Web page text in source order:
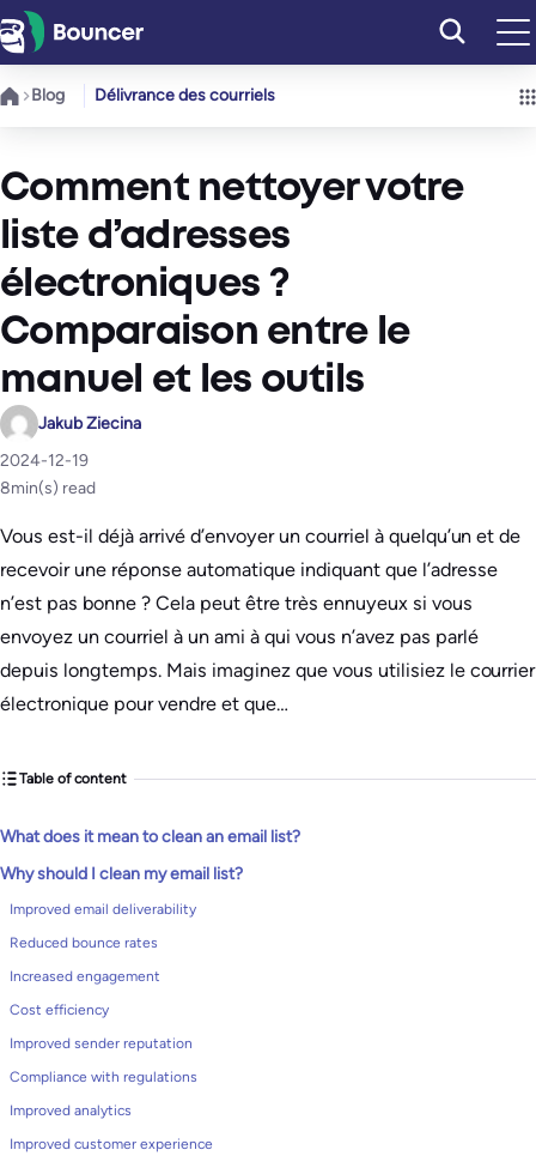
Aller
au
contenu
Blog Délivrance des courriels
Comment nettoyer votre
liste d’adresses
électroniques ?
Comparaison entre le
manuel et les outils
Jakub Ziecina
2024-12-19
8min(s) read
Vous est-il déjà arrivé d’envoyer un courriel à quelqu’un et de
recevoir une réponse automatique indiquant que l’adresse
n’est pas bonne ? Cela peut être très ennuyeux si vous
envoyez un courriel à un ami à qui vous n’avez pas parlé
depuis longtemps. Mais imaginez que vous utilisiez le courrier
électronique pour vendre et que…
Table of content
What does it mean to clean an email list?
Why should I clean my email list?
Improved email deliverability
Reduced bounce rates
Increased engagement
Cost efficiency
Improved sender reputation
Compliance with regulations
Improved analytics
Improved customer experience